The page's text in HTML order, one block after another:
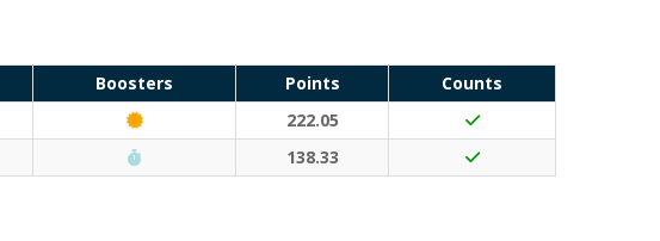
Boosters Points
Counts
Classic Event (50 points)
222.05
Run Waterloo PB (30 points)
138.33